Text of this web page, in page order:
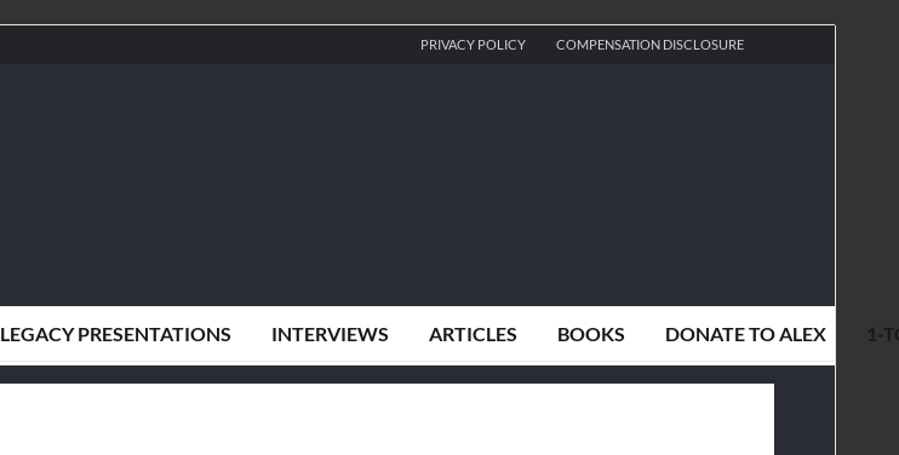
PRIVACY POLICY COMPENSATION DISCLOSURE
LEGACY PRESENTATIONS INTERVIEWS ARTICLES BOOKS DONATE TO ALEX 1-